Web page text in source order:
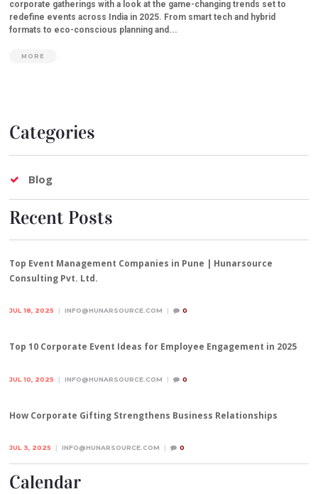
corporate gatherings with a look at the game-changing trends set to
redefine events across India in 2025. From smart tech and hybrid
formats to eco-conscious planning and...
MORE
Categories
Blog
Recent Posts
Top Event Management Companies in Pune | Hunarsource
Consulting Pvt. Ltd.
JUL 18, 2025 INFO@HUNARSOURCE.COM 0
Top 10 Corporate Event Ideas for Employee Engagement in 2025
JUL 10, 2025 INFO@HUNARSOURCE.COM 0
How Corporate Gifting Strengthens Business Relationships
JUL 3, 2025 INFO@HUNARSOURCE.COM 0
Calendar